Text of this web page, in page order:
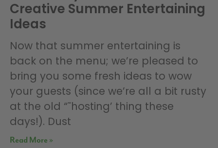
Creative Summer Entertaining
Ideas
Now that summer entertaining is
back on the menu; we’re pleased to
bring you some fresh ideas to wow
your guests (since we’re all a bit rusty
at the old “˜hosting’ thing these
days!). Dust
Read More »